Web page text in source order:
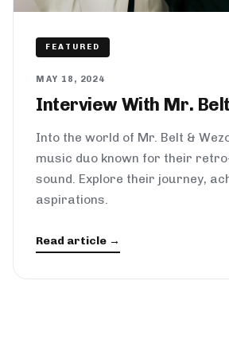
FEATURED
MAY 18, 2024
Interview With Mr. Belt
Into the world of Mr. Belt &
music duo known for their
sound. Explore their journey,
aspirations.
Read article →